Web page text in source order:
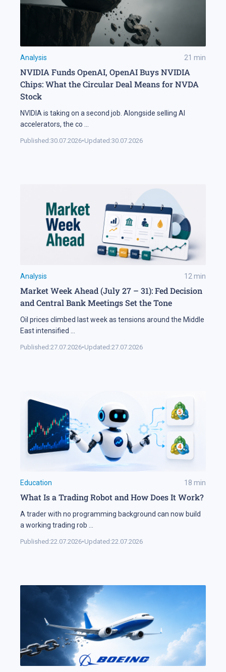
Analysis 21 min
NVIDIA Funds OpenAI, OpenAI Buys NVIDIA
Chips: What the Circular Deal Means for NVDA
Stock
NVIDIA is taking on a second job. Alongside selling AI
accelerators, the co
Published:30.07.2026•Updated:30.07.2026
Analysis 12 min
Market Week Ahead (July 27 – 31): Fed Decision
and Central Bank Meetings Set the Tone
Oil prices climbed last week as tensions around the Middle
East intensified
Published:27.07.2026•Updated:27.07.2026
Education 18 min
What Is a Trading Robot and How Does It Work?
A trader with no programming background can now build
a working trading rob
Published:22.07.2026•Updated:22.07.2026